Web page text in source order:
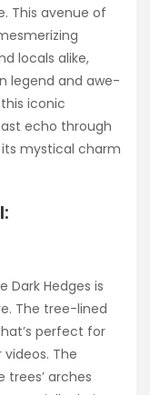
This avenue of
locals alike,
legend and awe-
iconic
echo through
mystical charm
Hedges is
The tree-lined
perfect for
The
arches